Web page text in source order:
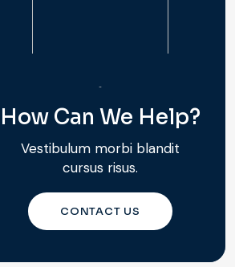
How Can We Help?
Vestibulum morbi blandit
cursus risus.
CONTACT US